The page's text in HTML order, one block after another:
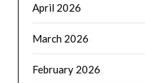
April 2026
March 2026
February 2026